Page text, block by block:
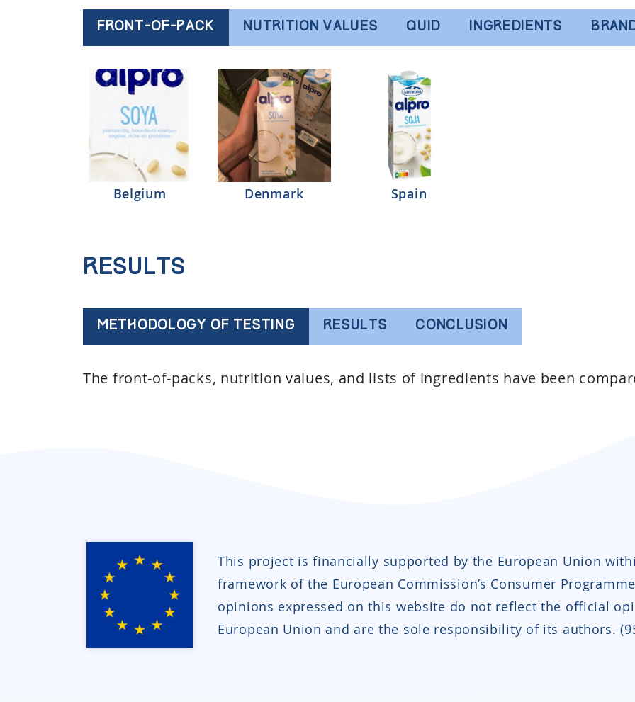
FRONT-OF-PACK NUTRITION VALUES QUID INGREDIENTS
Belgium Denmark Spain
Results
METHODOLOGY OF TESTING RESULTS CONCLUSION
The front-of-packs, nutrition values, and lists of ingredients have been
This project is financially supported by the European Union
framework of the European Commission’s Consumer
opinions expressed on this website do not reflect the official
European Union and are the sole responsibility of its authors.